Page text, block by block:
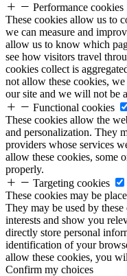
Performance cookies
These cookies allow us to
we can measure and
allow us to know which
see how visitors travel
cookies collect is
not allow these cookies,
our site and we will not be
Functional cookies
These cookies allow the
and personalization. They
providers whose services
allow these cookies, some
properly.
Targeting cookies
These cookies may be
They may be used by
interests and show you
directly store personal
identification of your
allow these cookies, you
Confirm my choices